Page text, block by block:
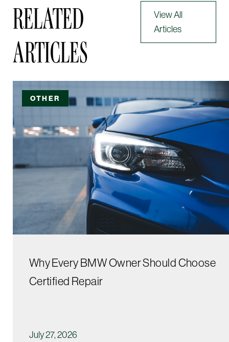
RELATED
ARTICLES
View All
Articles
OTHER
Why Every BMW Owner Should Choose
Certified Repair
July 27, 2026